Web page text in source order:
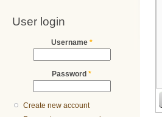
User login
Username *
Password *
Create new account